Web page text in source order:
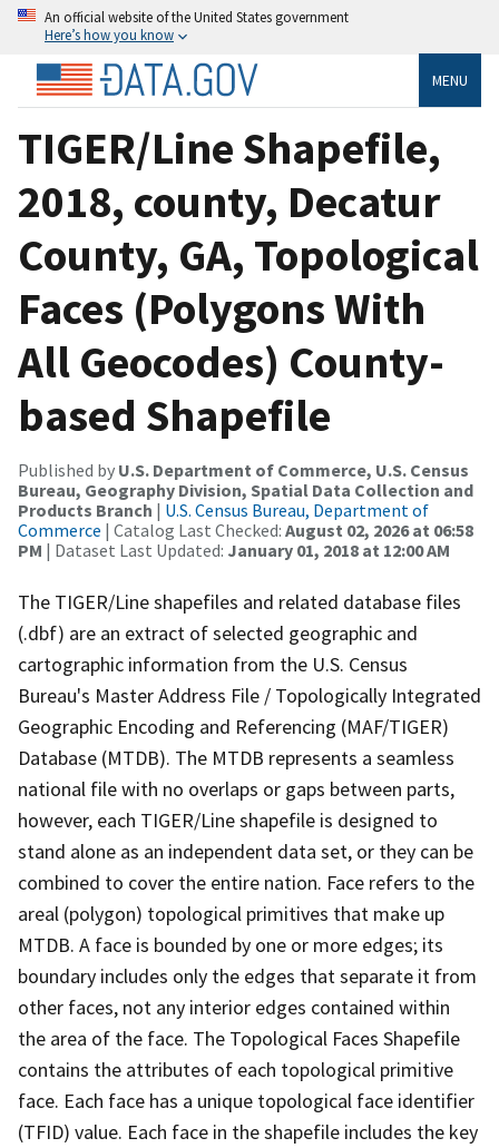
An official website of the United States government
Here’s how you know
MENU
TIGER/Line Shapefile,
2018, county, Decatur
County, GA, Topological
Faces (Polygons With
All Geocodes) County-
based Shapefile
Published by U.S. Department of Commerce, U.S. Census
Bureau, Geography Division, Spatial Data Collection and
Products Branch | U.S. Census Bureau, Department of
Commerce | Catalog Last Checked: August 02, 2026 at 06:58
PM | Dataset Last Updated: January 01, 2018 at 12:00 AM
The TIGER/Line shapefiles and related database files
(.dbf) are an extract of selected geographic and
cartographic information from the U.S. Census
Bureau's Master Address File / Topologically Integrated
Geographic Encoding and Referencing (MAF/TIGER)
Database (MTDB). The MTDB represents a seamless
national file with no overlaps or gaps between parts,
however, each TIGER/Line shapefile is designed to
stand alone as an independent data set, or they can be
combined to cover the entire nation. Face refers to the
areal (polygon) topological primitives that make up
MTDB. A face is bounded by one or more edges; its
boundary includes only the edges that separate it from
other faces, not any interior edges contained within
the area of the face. The Topological Faces Shapefile
contains the attributes of each topological primitive
face. Each face has a unique topological face identifier
(TFID) value. Each face in the shapefile includes the key